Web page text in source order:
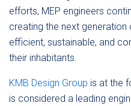
efforts, MEP engineers
creating the next
efficient, sustainable, and
their inhabitants.
KMB Design Group is at the
is considered a leading